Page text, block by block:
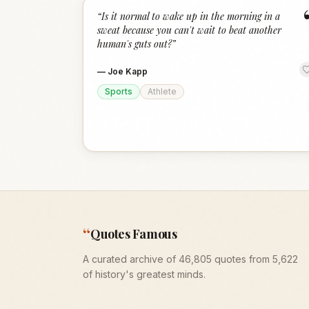
“Is it normal to wake up in the morning in a
sweat because you can't wait to beat another
human's guts out?”
— Joe Kapp
Sports
Athlete
“Quotes Famous
A curated archive of 46,805 quotes from 5,622
of history's greatest minds.